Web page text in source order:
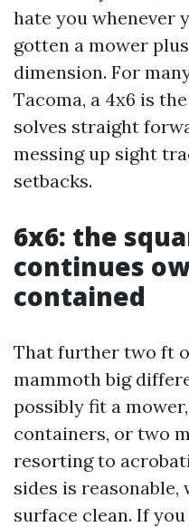
hate you whenever
gotten a mower
dimension. For
Tacoma, a 4x6 is
solves straight
messing up sight
setbacks.
6x6: the
continues
contained
That further two ft
mammoth big
possibly fit a
containers, or two
resorting to
sides is
surface clean. If